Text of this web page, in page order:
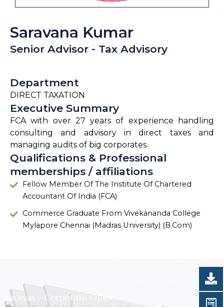
Saravana Kumar
Senior Advisor - Tax Advisory
Department
DIRECT TAXATION
Executive Summary
FCA with over 27 years of experience handling
consulting and advisory in direct taxes and
managing audits of big corporates.
Qualifications & Professional
memberships / affiliations
Fellow Member Of The Institute Of Chartered
Accountant Of India (FCA)
Commerce Graduate From Vivekananda College
Mylapore Chennai (Madras University) (B.Com)
Shreyas - Corporate Office